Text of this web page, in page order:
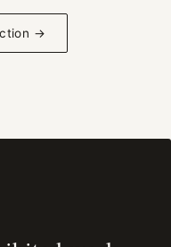
→